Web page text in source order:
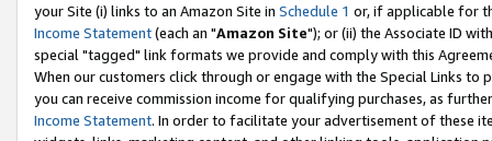
your Site (i) links to an Amazon Site in Schedule 1 or, if applicable for
Income Statement(each an "Amazon Site"); or (ii) the Associate ID
special "tagged" link formats we provide and comply with this
When our customers click through or engage with the Special Links
you can receive commission income for qualifying purchases, as
Income Statement. In order to facilitate your advertisement of these